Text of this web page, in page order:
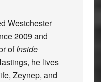
Westchester
2009 and
ofInside
he lives
Zeynep, and